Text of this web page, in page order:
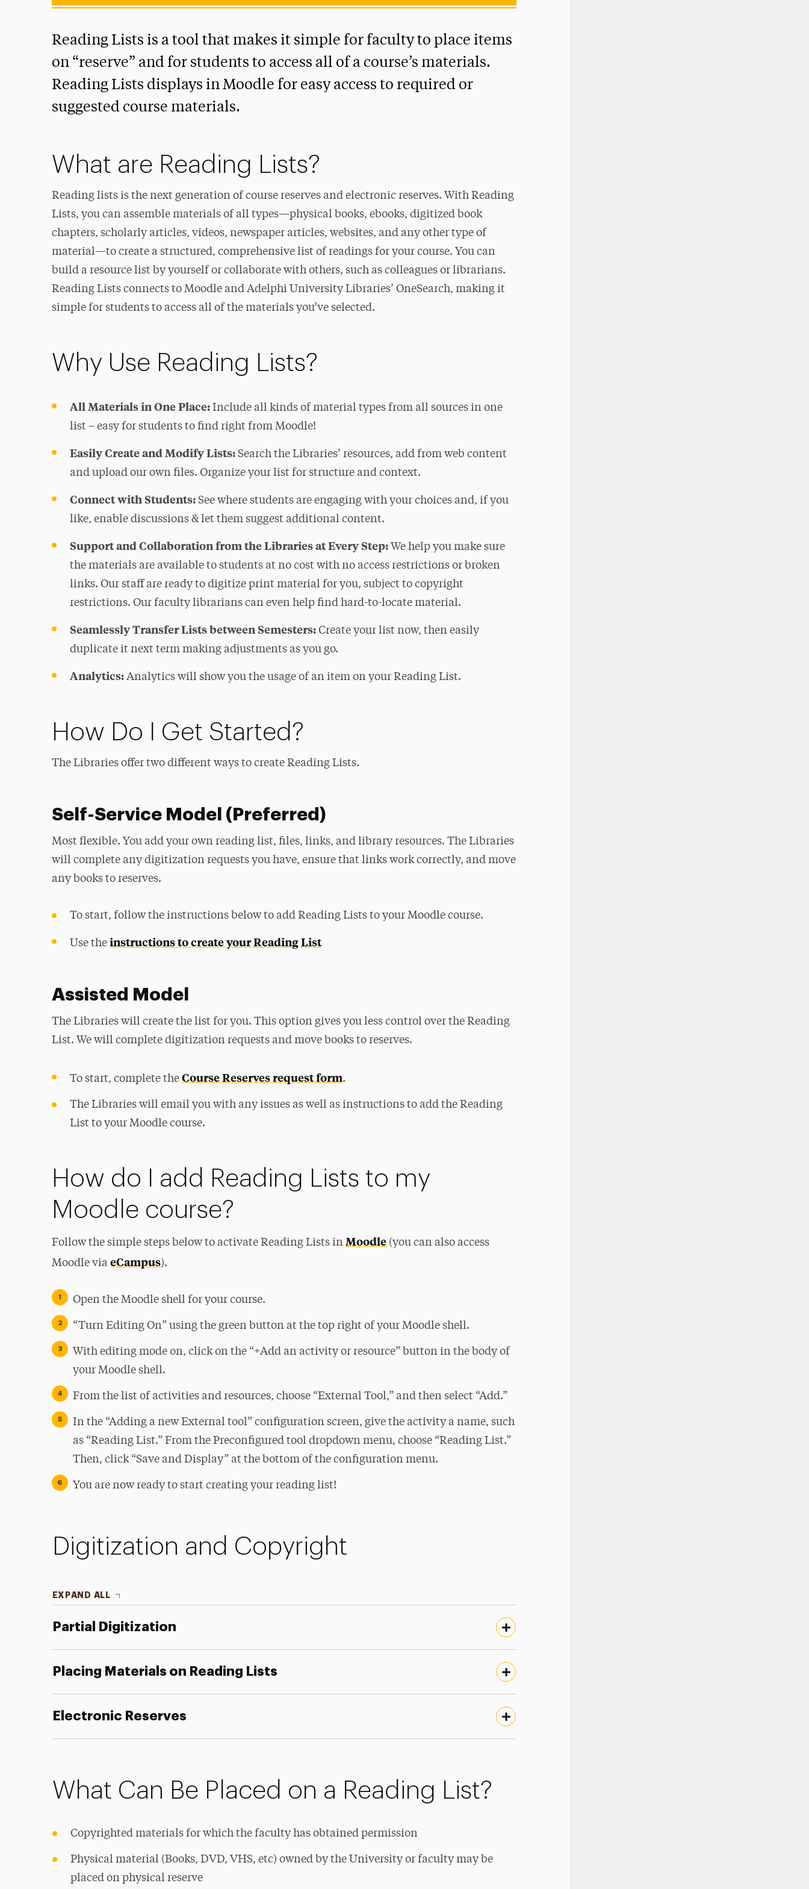
Reading Lists is a tool that makes it simple for faculty to place items
on “reserve” and for students to access all of a course’s materials.
Reading Lists displays in Moodle for easy access to required or
suggested course materials.
What are Reading Lists?
Reading lists is the next generation of course reserves and electronic reserves. With Reading
Lists, you can assemble materials of all types—physical books, ebooks, digitized book
chapters, scholarly articles, videos, newspaper articles, websites, and any other type of
material—to create a structured, comprehensive list of readings for your course. You can
build a resource list by yourself or collaborate with others, such as colleagues or librarians.
Reading Lists connects to Moodle and Adelphi University Libraries’ OneSearch, making it
simple for students to access all of the materials you’ve selected.
Why Use Reading Lists?
All Materials in One Place:Include all kinds of material types from all sources in one
list – easy for students to find right from Moodle!
Easily Create and Modify Lists:Search the Libraries’ resources, add from web content
and upload our own files. Organize your list for structure and context.
Connect with Students:See where students are engaging with your choices and, if you
like, enable discussions & let them suggest additional content.
Support and Collaboration from the Libraries at Every Step:We help you make sure
the materials are available to students at no cost with no access restrictions or broken
links. Our staff are ready to digitize print material for you, subject to copyright
restrictions. Our faculty librarians can even help find hard-to-locate material.
Seamlessly Transfer Lists between Semesters:Create your list now, then easily
duplicate it next term making adjustments as you go.
Analytics:Analytics will show you the usage of an item on your Reading List.
How Do I Get Started?
The Libraries offer two different ways to create Reading Lists.
Self-Service Model (Preferred)
Most flexible. You add your own reading list, files, links, and library resources. The Libraries
will complete any digitization requests you have, ensure that links work correctly, and move
any books to reserves.
To start, follow the instructions below to add Reading Lists to your Moodle course.
Use theinstructions to create your Reading List
Assisted Model
The Libraries will create the list for you. This option gives you less control over the Reading
List. We will complete digitization requests and move books to reserves.
To start, complete theCourse Reserves request form.
The Libraries will email you with any issues as well as instructions to add the Reading
List to your Moodle course.
How do I add Reading Lists to my
Moodle course?
Follow the simple steps below to activate Reading Lists inMoodle (you can also access
Moodle viaeCampus).
Open the Moodle shell for your course.
“Turn Editing On” using the green button at the top right of your Moodle shell.
With editing mode on, click on the “+Add an activity or resource” button in the body of
your Moodle shell.
From the list of activities and resources, choose “External Tool,” and then select “Add.”
In the “Adding a new External tool” configuration screen, give the activity a name, such
as “Reading List.” From the Preconfigured tool dropdown menu, choose “Reading List.”
Then, click “Save and Display” at the bottom of the configuration menu.
You are now ready to start creating your reading list!
Digitization and Copyright
EXPAND ALL
Partial Digitization
Placing Materials on Reading Lists
Electronic Reserves
What Can Be Placed on a Reading List?
Copyrighted materials for which the faculty has obtained permission
Physical material (Books, DVD, VHS, etc) owned by the University or faculty may be
placed on physical reserve